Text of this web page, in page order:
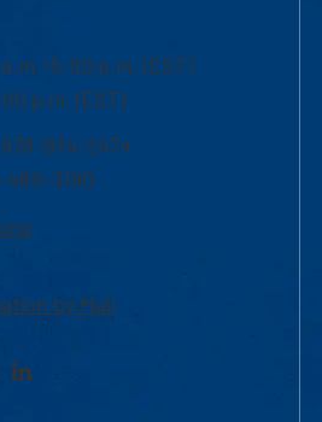
5:00 p.m. (EST)
p.m. (EST)
934-2474
3190
by Mail
LinkedIn